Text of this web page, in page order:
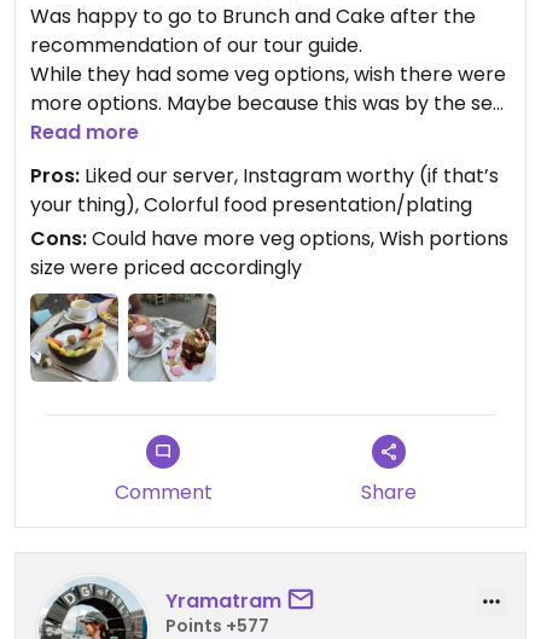
Was happy to go to Brunch and Cake after the
recommendation of our tour guide.
While they had some veg options, wish there were
more options. Maybe because this was by the sea,
but it was seafood based.
Read more
Pros: Liked our server, Instagram worthy (if that’s
your thing), Colorful food presentation/plating
Cons:Could have more veg options, Wish portions
size were priced accordingly
Comment Share
Yramatram
Points +577